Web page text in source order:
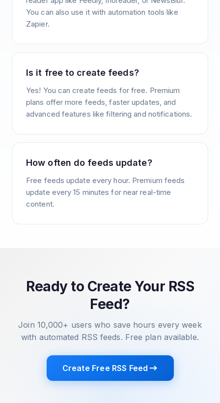
You can also use it with automation tools like
Zapier.
Is it free to create feeds?
Yes! You can create feeds for free. Premium
plans offer more feeds, faster updates, and
advanced features like filtering and notifications.
How often do feeds update?
Free feeds update every hour. Premium feeds
update every 15 minutes for near real-time
content.
Ready to Create Your RSS
Feed?
Join 10,000+ users who save hours every week
with automated RSS feeds. Free plan available.
Create Free RSS Feed